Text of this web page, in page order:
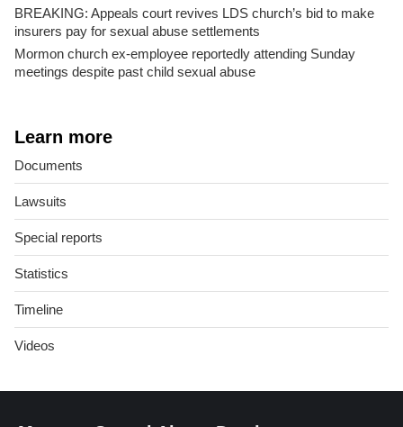
BREAKING: Appeals court revives LDS church’s bid to make
insurers pay for sexual abuse settlements
Mormon church ex-employee reportedly attending Sunday
meetings despite past child sexual abuse
Learn more
Documents
Lawsuits
Special reports
Statistics
Timeline
Videos